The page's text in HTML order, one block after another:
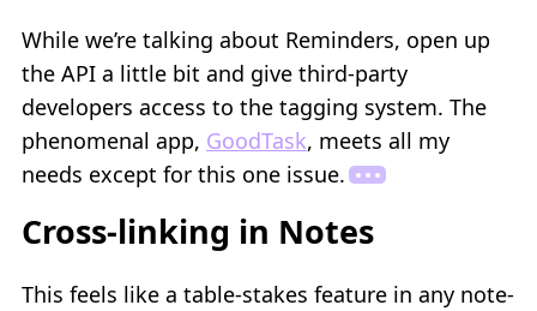
While we’re talking about Reminders, open up
the API a little bit and give third-party
developers access to the tagging system. The
phenomenal app, GoodTask, meets all my
needs except for this one issue.
Cross-linking in Notes
This feels like a table-stakes feature in any note-